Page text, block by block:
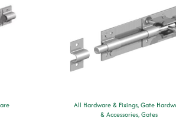
All Hardware & Fixings,Gate
& Accessories,Gates